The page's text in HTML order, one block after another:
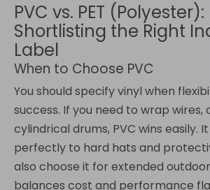
PVC vs. PET (Polyester):
Shortlisting the Right
Label
When to Choose PVC
You should specify vinyl when
success. If you need to wrap wires,
cylindrical drums, PVC wins easily.
perfectly to hard hats and
also choose it for extended
balances cost and performance